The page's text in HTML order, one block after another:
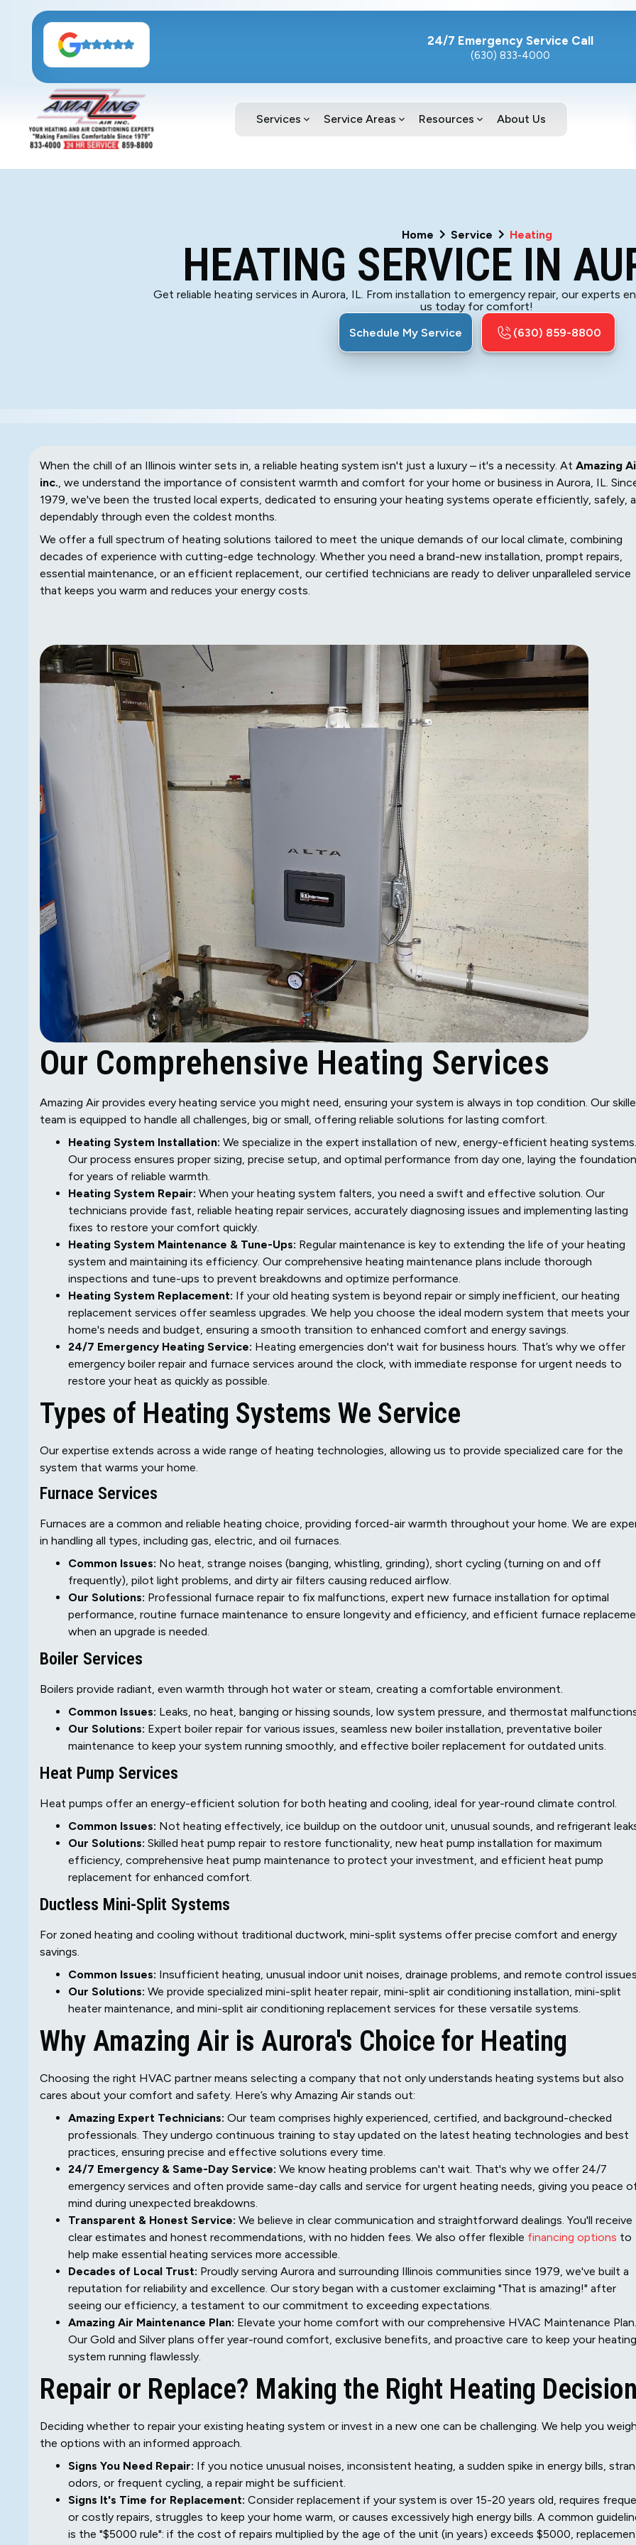
24/7 Emergency Service Call
(630) 833-4000
Services Service Areas Resources About Us
Home Service Heating
HEATING SERVICE IN
Get reliable heating services in Aurora, IL. From installation to emergency repair, our experts
us today for comfort!
Schedule My Service
(630) 859-8800
When the chill of an Illinois winter sets in, a reliable heating system isn't just a luxury – it's a necessity. At Amazing
inc., we understand the importance of consistent warmth and comfort for your home or business in Aurora, IL.
1979, we've been the trusted local experts, dedicated to ensuring your heating systems operate efficiently, safely,
dependably through even the coldest months.
We offer a full spectrum of heating solutions tailored to meet the unique demands of our local climate, combining
decades of experience with cutting-edge technology. Whether you need a brand-new installation, prompt repairs,
essential maintenance, or an efficient replacement, our certified technicians are ready to deliver unparalleled service
that keeps you warm and reduces your energy costs.
Our Comprehensive Heating Services
Amazing Air provides every heating service you might need, ensuring your system is always in top condition. Our
team is equipped to handle all challenges, big or small, offering reliable solutions for lasting comfort.
Heating System Installation: We specialize in the expert installation of new, energy-efficient heating systems.
Our process ensures proper sizing, precise setup, and optimal performance from day one, laying the foundation
for years of reliable warmth.
Heating System Repair: When your heating system falters, you need a swift and effective solution. Our
technicians provide fast, reliable heating repair services, accurately diagnosing issues and implementing lasting
fixes to restore your comfort quickly.
Heating System Maintenance & Tune-Ups: Regular maintenance is key to extending the life of your heating
system and maintaining its efficiency. Our comprehensive heating maintenance plans include thorough
inspections and tune-ups to prevent breakdowns and optimize performance.
Heating System Replacement: If your old heating system is beyond repair or simply inefficient, our heating
replacement services offer seamless upgrades. We help you choose the ideal modern system that meets your
home's needs and budget, ensuring a smooth transition to enhanced comfort and energy savings.
24/7 Emergency Heating Service: Heating emergencies don't wait for business hours. That’s why we offer
emergency boiler repair and furnace services around the clock, with immediate response for urgent needs to
restore your heat as quickly as possible.
Types of Heating Systems We Service
Our expertise extends across a wide range of heating technologies, allowing us to provide specialized care for the
system that warms your home.
Furnace Services
Furnaces are a common and reliable heating choice, providing forced-air warmth throughout your home. We are
in handling all types, including gas, electric, and oil furnaces.
Common Issues: No heat, strange noises (banging, whistling, grinding), short cycling (turning on and off
frequently), pilot light problems, and dirty air filters causing reduced airflow.
Our Solutions: Professional furnace repair to fix malfunctions, expert new furnace installation for optimal
performance, routine furnace maintenance to ensure longevity and efficiency, and efficient furnace
when an upgrade is needed.
Boiler Services
Boilers provide radiant, even warmth through hot water or steam, creating a comfortable environment.
Common Issues: Leaks, no heat, banging or hissing sounds, low system pressure, and thermostat
Our Solutions: Expert boiler repair for various issues, seamless new boiler installation, preventative boiler
maintenance to keep your system running smoothly, and effective boiler replacement for outdated units.
Heat Pump Services
Heat pumps offer an energy-efficient solution for both heating and cooling, ideal for year-round climate control.
Common Issues: Not heating effectively, ice buildup on the outdoor unit, unusual sounds, and refrigerant
Our Solutions: Skilled heat pump repair to restore functionality, new heat pump installation for maximum
efficiency, comprehensive heat pump maintenance to protect your investment, and efficient heat pump
replacement for enhanced comfort.
Ductless Mini-Split Systems
For zoned heating and cooling without traditional ductwork, mini-split systems offer precise comfort and energy
savings.
Common Issues: Insufficient heating, unusual indoor unit noises, drainage problems, and remote control
Our Solutions: We provide specialized mini-split heater repair, mini-split air conditioning installation, mini-split
heater maintenance, and mini-split air conditioning replacement services for these versatile systems.
Why Amazing Air is Aurora's Choice for Heating
Choosing the right HVAC partner means selecting a company that not only understands heating systems but also
cares about your comfort and safety. Here’s why Amazing Air stands out:
Amazing Expert Technicians: Our team comprises highly experienced, certified, and background-checked
professionals. They undergo continuous training to stay updated on the latest heating technologies and best
practices, ensuring precise and effective solutions every time.
24/7 Emergency & Same-Day Service: We know heating problems can't wait. That's why we offer 24/7
emergency services and often provide same-day calls and service for urgent heating needs, giving you peace
mind during unexpected breakdowns.
Transparent & Honest Service: We believe in clear communication and straightforward dealings. You'll receive
clear estimates and honest recommendations, with no hidden fees. We also offer flexible financing options to
help make essential heating services more accessible.
Decades of Local Trust: Proudly serving Aurora and surrounding Illinois communities since 1979, we've built a
reputation for reliability and excellence. Our story began with a customer exclaiming "That is amazing!" after
seeing our efficiency, a testament to our commitment to exceeding expectations.
Amazing Air Maintenance Plan: Elevate your home comfort with our comprehensive HVAC Maintenance Plan.
Our Gold and Silver plans offer year-round comfort, exclusive benefits, and proactive care to keep your heating
system running flawlessly.
Repair or Replace? Making the Right Heating
Deciding whether to repair your existing heating system or invest in a new one can be challenging. We help you
the options with an informed approach.
Signs You Need Repair: If you notice unusual noises, inconsistent heating, a sudden spike in energy bills,
odors, or frequent cycling, a repair might be sufficient.
Signs It's Time for Replacement: Consider replacement if your system is over 15-20 years old, requires
or costly repairs, struggles to keep your home warm, or causes excessively high energy bills. A common
is the "$5000 rule": if the cost of repairs multiplied by the age of the unit (in years) exceeds $5000,